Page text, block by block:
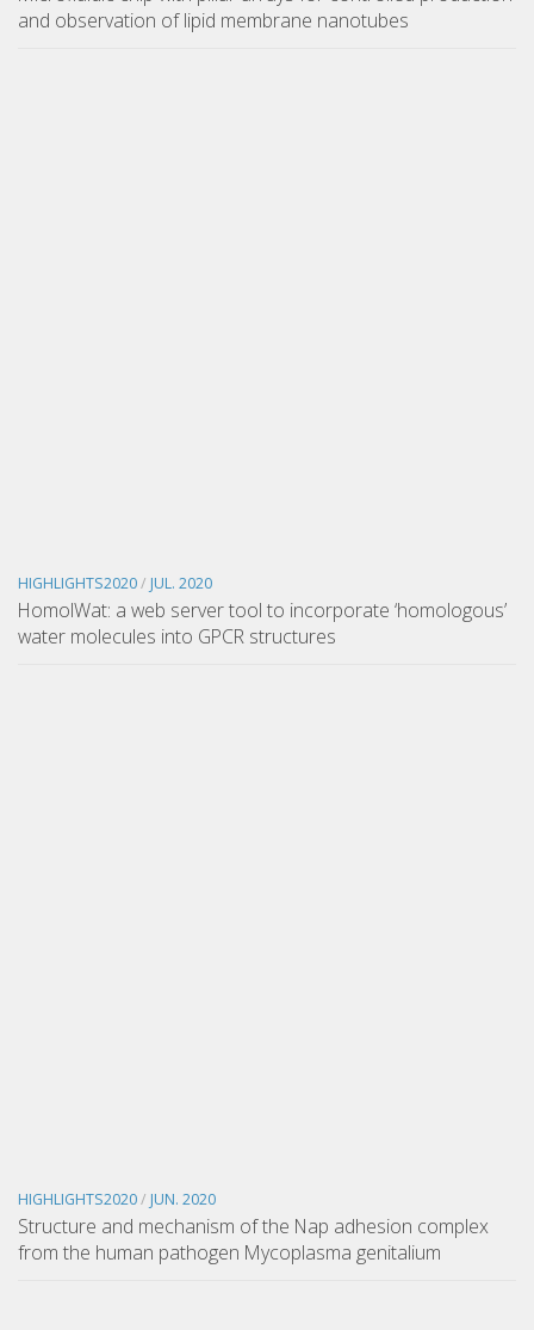
and observation of lipid membrane nanotubes
HIGHLIGHTS2020/ JUL. 2020
HomolWat: a web server tool to incorporate ‘homologous’
water molecules into GPCR structures
HIGHLIGHTS2020/ JUN. 2020
Structure and mechanism of the Nap adhesion complex
from the human pathogen Mycoplasma genitalium